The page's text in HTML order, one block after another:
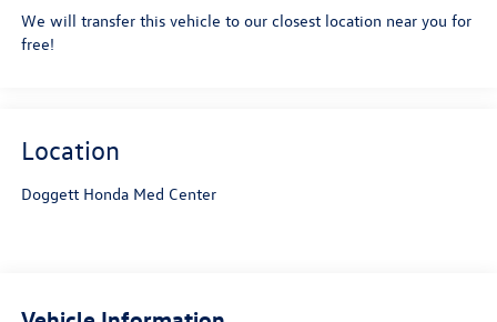
We will transfer this vehicle to our closest location near you for
free!
Location
Doggett Honda Med Center